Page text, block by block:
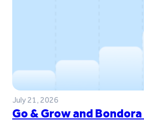
July 21, 2026
Go & Grow and